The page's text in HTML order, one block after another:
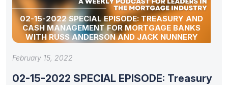
02-15-2022 SPECIAL EPISODE: TREASURY AND
CASH MANAGEMENT FOR MORTGAGE BANKS
WITH RUSS ANDERSON AND JACK NUNNERY
February 15, 2022
02-15-2022 SPECIAL EPISODE: Treasury